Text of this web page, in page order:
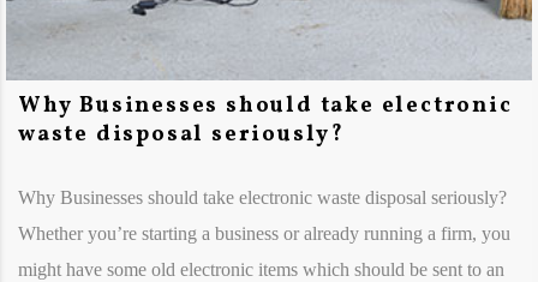
Why Businesses should take electronic
waste disposal seriously?
Why Businesses should take electronic waste disposal seriously?
Whether you’re starting a business or already running a firm, you
might have some old electronic items which should be sent to an